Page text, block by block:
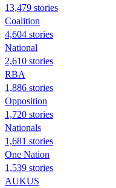
13,479 stories
Coalition
4,604 stories
National
2,610 stories
RBA
1,886 stories
Opposition
1,720 stories
Nationals
1,681 stories
One Nation
1,539 stories
AUKUS